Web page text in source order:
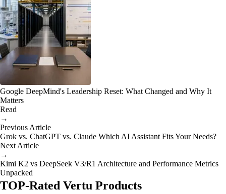
Google DeepMind's Leadership Reset: What Changed and Why It
Matters
Read
→
Previous Article
Grok vs. ChatGPT vs. Claude Which AI Assistant Fits Your Needs?
Next Article
→
Kimi K2 vs DeepSeek V3/R1 Architecture and Performance Metrics
Unpacked
TOP-Rated Vertu Products